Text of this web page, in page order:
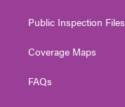
Public Inspection Files
Coverage Maps
FAQs